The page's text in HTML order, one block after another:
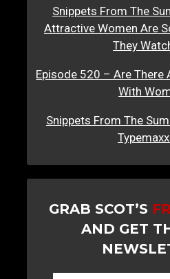
Snippets From The
Attractive Women Are
They
Episode 520 – Are There
With
Snippets From The
GRAB SCOT’S
AND GET